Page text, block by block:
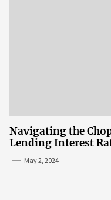
Navigating the
Lending Interest
May 2, 2024